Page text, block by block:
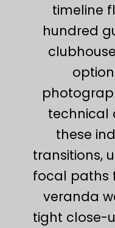
timeline
hundred
technical
these
transitions,
focal paths
veranda
tight close-